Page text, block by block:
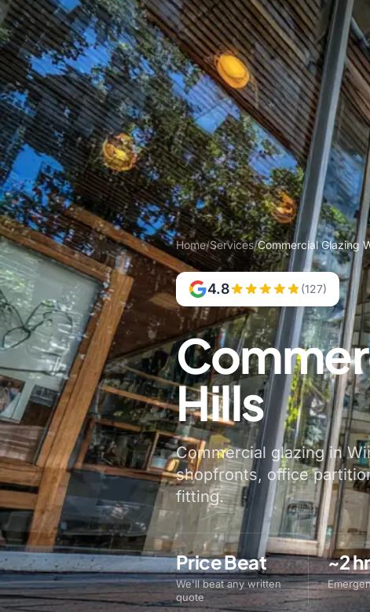
Home/Services/Commercial Glazing
4.8 (127)
Hills
Commercial glazing in
shopfronts, office
fitting.
Price Beat
We'll beat any written
quote
~2